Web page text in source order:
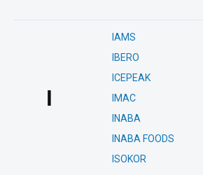
I
IAMS
IBERO
ICEPEAK
IMAC
INABA
INABA FOODS
ISOKOR